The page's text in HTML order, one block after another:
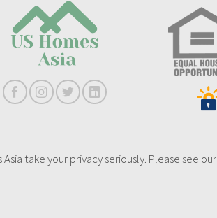
Asia take your privacy seriously. Please see our